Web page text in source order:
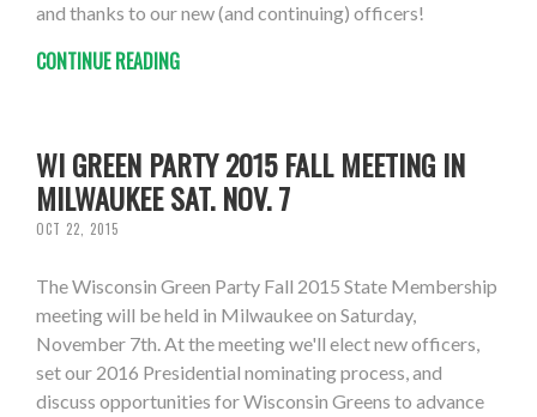
and thanks to our new (and continuing) officers!
CONTINUE READING
WI GREEN PARTY 2015 FALL MEETING IN
MILWAUKEE SAT. NOV. 7
OCT 22, 2015
The Wisconsin Green Party Fall 2015 State Membership
meeting will be held in Milwaukee on Saturday,
November 7th. At the meeting we'll elect new officers,
set our 2016 Presidential nominating process, and
discuss opportunities for Wisconsin Greens to advance